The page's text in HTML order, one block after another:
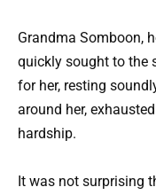
Grandma Somboon,
quickly sought to the
for her, resting
around her,
hardship.
It was not surprising